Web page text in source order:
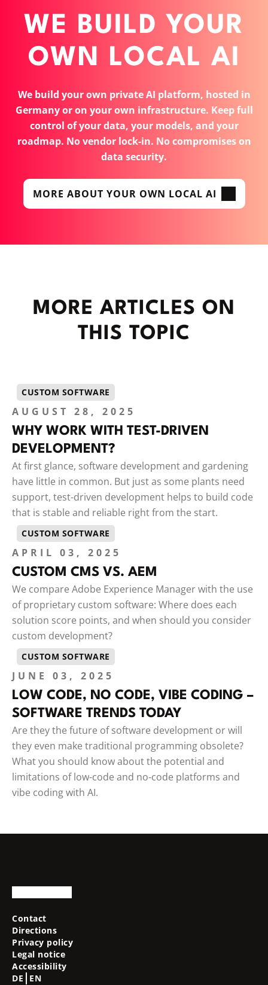
WE BUILD YOUR
OWN LOCAL AI
We build your own private AI platform, hosted in
Germany or on your own infrastructure. Keep full
control of your data, your models, and your
roadmap. No vendor lock-in. No compromises on
data security.
MORE ABOUT YOUR OWN LOCAL AI
MORE ARTICLES ON
THIS TOPIC
CUSTOM SOFTWARE
AUGUST 28, 2025
WHY WORK WITH TEST-DRIVEN
DEVELOPMENT?
At first glance, software development and gardening
have little in common. But just as some plants need
support, test-driven development helps to build code
that is stable and reliable right from the start.
CUSTOM SOFTWARE
APRIL 03, 2025
CUSTOM CMS VS. AEM
We compare Adobe Experience Manager with the use
of proprietary custom software: Where does each
solution score points, and when should you consider
custom development?
CUSTOM SOFTWARE
JUNE 03, 2025
LOW CODE, NO CODE, VIBE CODING –
SOFTWARE TRENDS TODAY
Are they the future of software development or will
they even make traditional programming obsolete?
What you should know about the potential and
limitations of low-code and no-code platforms and
vibe coding with AI.
Contact
Directions
Privacy policy
Legal notice
Accessibility
DE
EN